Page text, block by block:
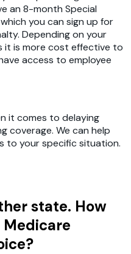
an 8-month Special
you can sign up for
Depending on your
it is more cost effective to
access to employee
it comes to delaying
coverage. We can help
to your specific situation.
state. How